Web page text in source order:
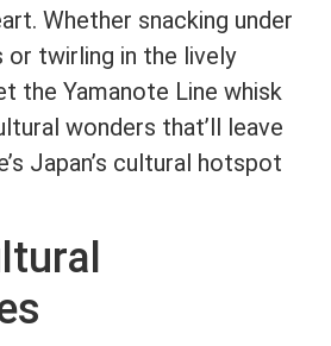
Whether snacking under
twirling in the lively
the Yamanote Line whisk
wonders that’ll leave
Japan’s cultural hotspot